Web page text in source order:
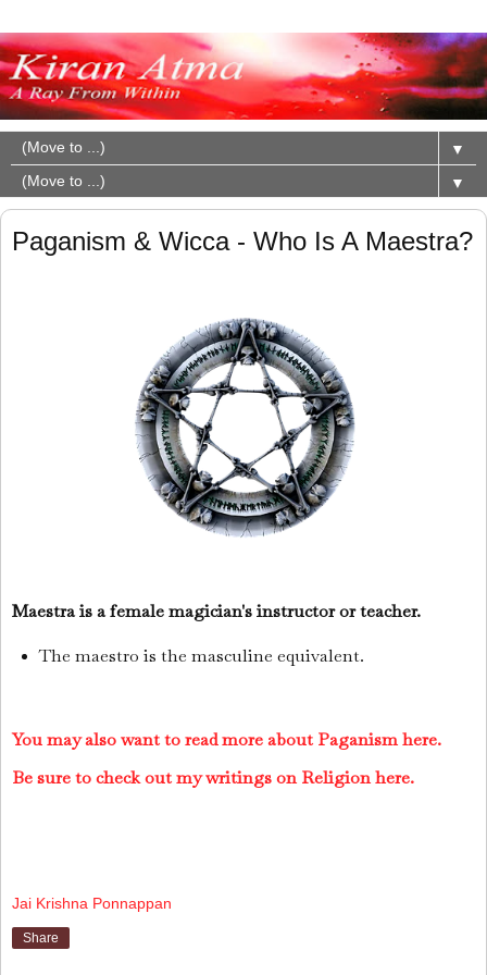
▼
▼
Paganism & Wicca - Who Is A Maestra?
Maestra is a female magician's instructor or teacher.
The maestro is the masculine equivalent.
You may also want to read more about Paganism here.
Be sure to check out my writings on Religion here.
Jai Krishna Ponnappan
Share